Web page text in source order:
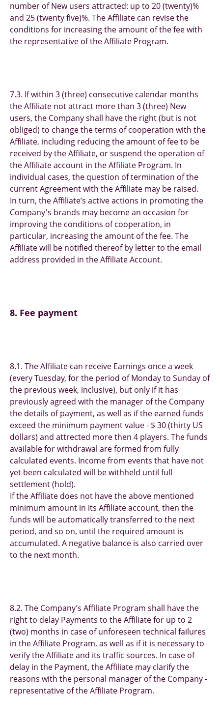
number of New users attracted: up to 20 (twenty)%
and 25 (twenty five)%. The Affiliate can revise the
conditions for increasing the amount of the fee with
the representative of the Affiliate Program.
7.3. If within 3 (three) consecutive calendar months
the Affiliate not attract more than 3 (three) New
users, the Company shall have the right (but is not
obliged) to change the terms of cooperation with the
Affiliate, including reducing the amount of fee to be
received by the Affiliate, or suspend the operation of
the Affiliate account in the Affiliate Program. In
individual cases, the question of termination of the
current Agreement with the Affiliate may be raised.
In turn, the Affiliate’s active actions in promoting the
Company's brands may become an occasion for
improving the conditions of cooperation, in
particular, increasing the amount of the fee. The
Affiliate will be notified thereof by letter to the email
address provided in the Affiliate Account.
8. Fee payment
8.1. The Affiliate can receive Earnings once a week
(every Tuesday, for the period of Monday to Sunday of
the previous week, inclusive), but only if it has
previously agreed with the manager of the Сompany
the details of payment, as well as if the earned funds
exceed the minimum payment value - $ 30 (thirty US
dollars) and attrected more then 4 players. The funds
available for withdrawal are formed from fully
calculated events. Income from events that have not
yet been calculated will be withheld until full
settlement (hold).
If the Affiliate does not have the above mentioned
minimum amount in its Affiliate account, then the
funds will be automatically transferred to the next
period, and so on, until the required amount is
accumulated. A negative balance is also carried over
to the next month.
8.2. The Company’s Affiliate Program shall have the
right to delay Payments to the Affiliate for up to 2
(two) months in case of unforeseen technical failures
in the Affiliate Program, as well as if it is necessary to
verify the Affiliate and its traffic sources. In case of
delay in the Payment, the Affiliate may clarify the
reasons with the personal manager of the Company -
representative of the Affiliate Program.